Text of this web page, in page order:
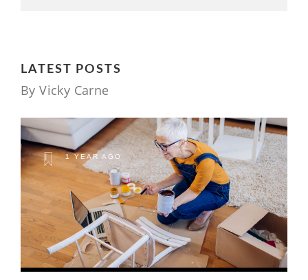
LATEST POSTS
By Vicky Carne
1 YEAR AGO